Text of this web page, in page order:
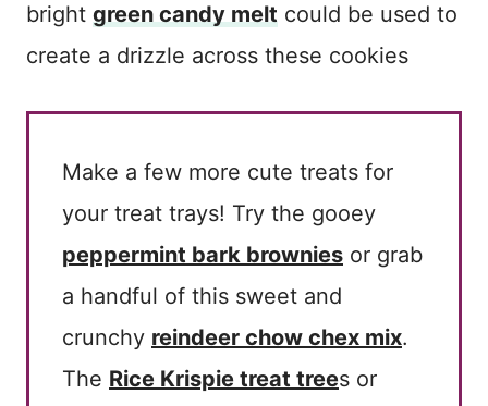
bright green candy melt could be used to
create a drizzle across these cookies
Make a few more cute treats for
your treat trays! Try the gooey
peppermint bark brownies or grab
a handful of this sweet and
crunchy reindeer chow chex mix.
The Rice Krispie treat trees or